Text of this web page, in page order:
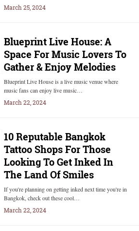
March 25, 2024
Blueprint Live House: A
Space For Music Lovers To
Gather & Enjoy Melodies
Blueprint Live House is a live music venue where
music fans can enjoy live music…
March 22, 2024
10 Reputable Bangkok
Tattoo Shops For Those
Looking To Get Inked In
The Land Of Smiles
If you're planning on getting inked next time you're in
Bangkok, check out these cool…
March 22, 2024